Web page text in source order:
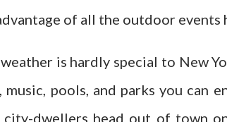
of all the outdoor events
is hardly special to New
music, pools, and parks you can
dwellers head out of town